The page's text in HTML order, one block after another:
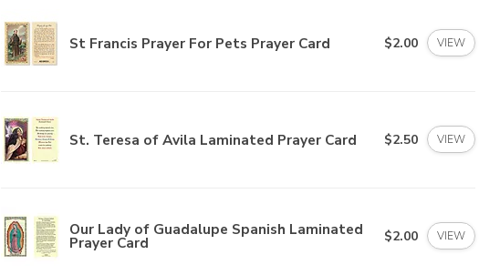
St Francis Prayer For Pets Prayer Card $2.00 VIEW
St. Teresa of Avila Laminated Prayer Card $2.50 VIEW
Our Lady of Guadalupe Spanish Laminated
Prayer Card $2.00 VIEW